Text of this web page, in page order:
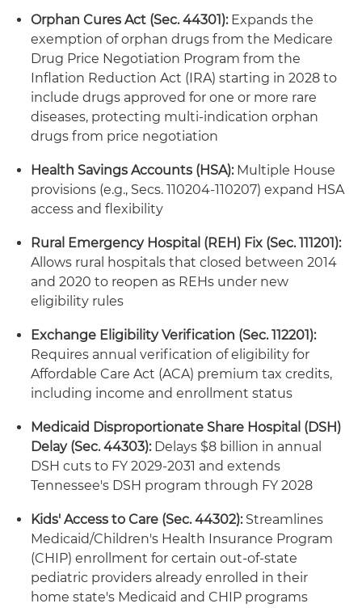
Orphan Cures Act (Sec. 44301):Expands the
exemption of orphan drugs from the Medicare
Drug Price Negotiation Program from the
Inflation Reduction Act (IRA) starting in 2028 to
include drugs approved for one or more rare
diseases, protecting multi-indication orphan
drugs from price negotiation
Health Savings Accounts (HSA):Multiple House
provisions (e.g., Secs. 110204-110207) expand HSA
access and flexibility
Rural Emergency Hospital (REH) Fix (Sec. 111201):
Allows rural hospitals that closed between 2014
and 2020 to reopen as REHs under new
eligibility rules
Exchange Eligibility Verification (Sec. 112201):
Requires annual verification of eligibility for
Affordable Care Act (ACA) premium tax credits,
including income and enrollment status
Medicaid Disproportionate Share Hospital (DSH)
Delay (Sec. 44303):Delays $8 billion in annual
DSH cuts to FY 2029-2031 and extends
Tennessee's DSH program through FY 2028
Kids' Access to Care (Sec. 44302):Streamlines
Medicaid/Children's Health Insurance Program
(CHIP) enrollment for certain out-of-state
pediatric providers already enrolled in their
home state's Medicaid and CHIP programs